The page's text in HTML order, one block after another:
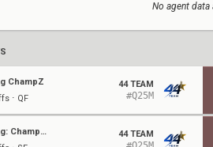
No agent
ChampZ
⋅ QF
44 TEAM
#Q25M
ExitLag: Champz - Qualifier 3
44 TEAM